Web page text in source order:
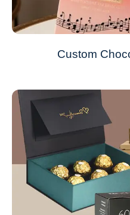
Custom